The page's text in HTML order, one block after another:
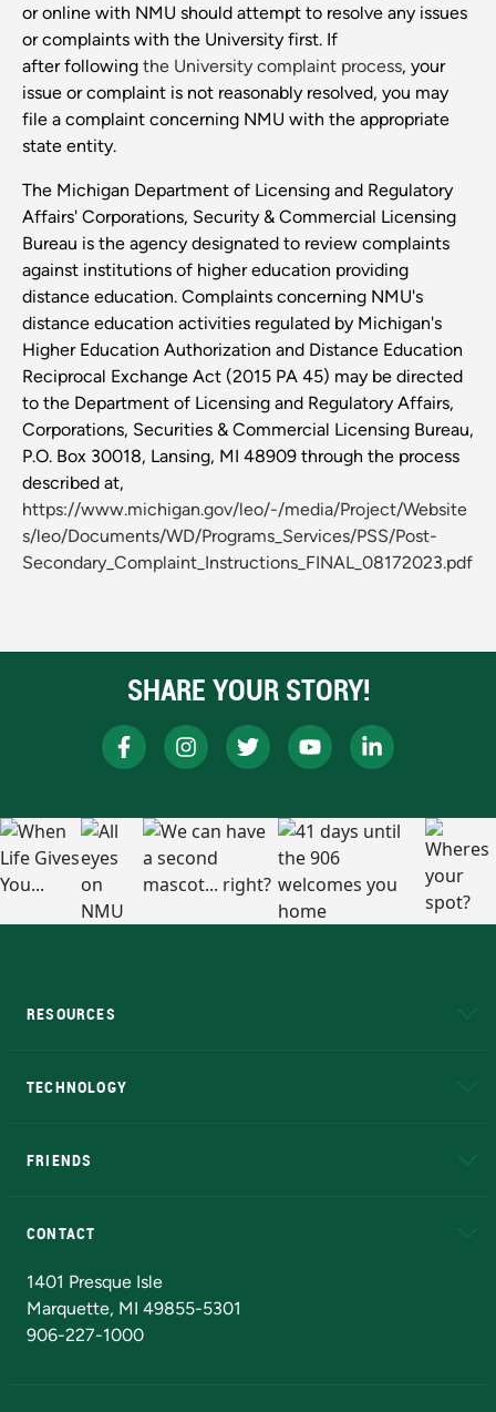
or online with NMU should attempt to resolve any issues
or complaints with the University first. If
after following the University complaint process, your
issue or complaint is not reasonably resolved, you may
file a complaint concerning NMU with the appropriate
state entity.
The Michigan Department of Licensing and Regulatory
Affairs' Corporations, Security & Commercial Licensing
Bureau is the agency designated to review complaints
against institutions of higher education providing
distance education. Complaints concerning NMU's
distance education activities regulated by Michigan's
Higher Education Authorization and Distance Education
Reciprocal Exchange Act (2015 PA 45) may be directed
to the Department of Licensing and Regulatory Affairs,
Corporations, Securities & Commercial Licensing Bureau,
P.O. Box 30018, Lansing, MI 48909 through the process
described at,
https://www.michigan.gov/leo/-/media/Project/Website
s/leo/Documents/WD/Programs_Services/PSS/Post-
Secondary_Complaint_Instructions_FINAL_08172023.pdf
SHARE YOUR STORY!
RESOURCES
TECHNOLOGY
FRIENDS
CONTACT
1401 Presque Isle
Marquette, MI 49855-5301
906-227-1000